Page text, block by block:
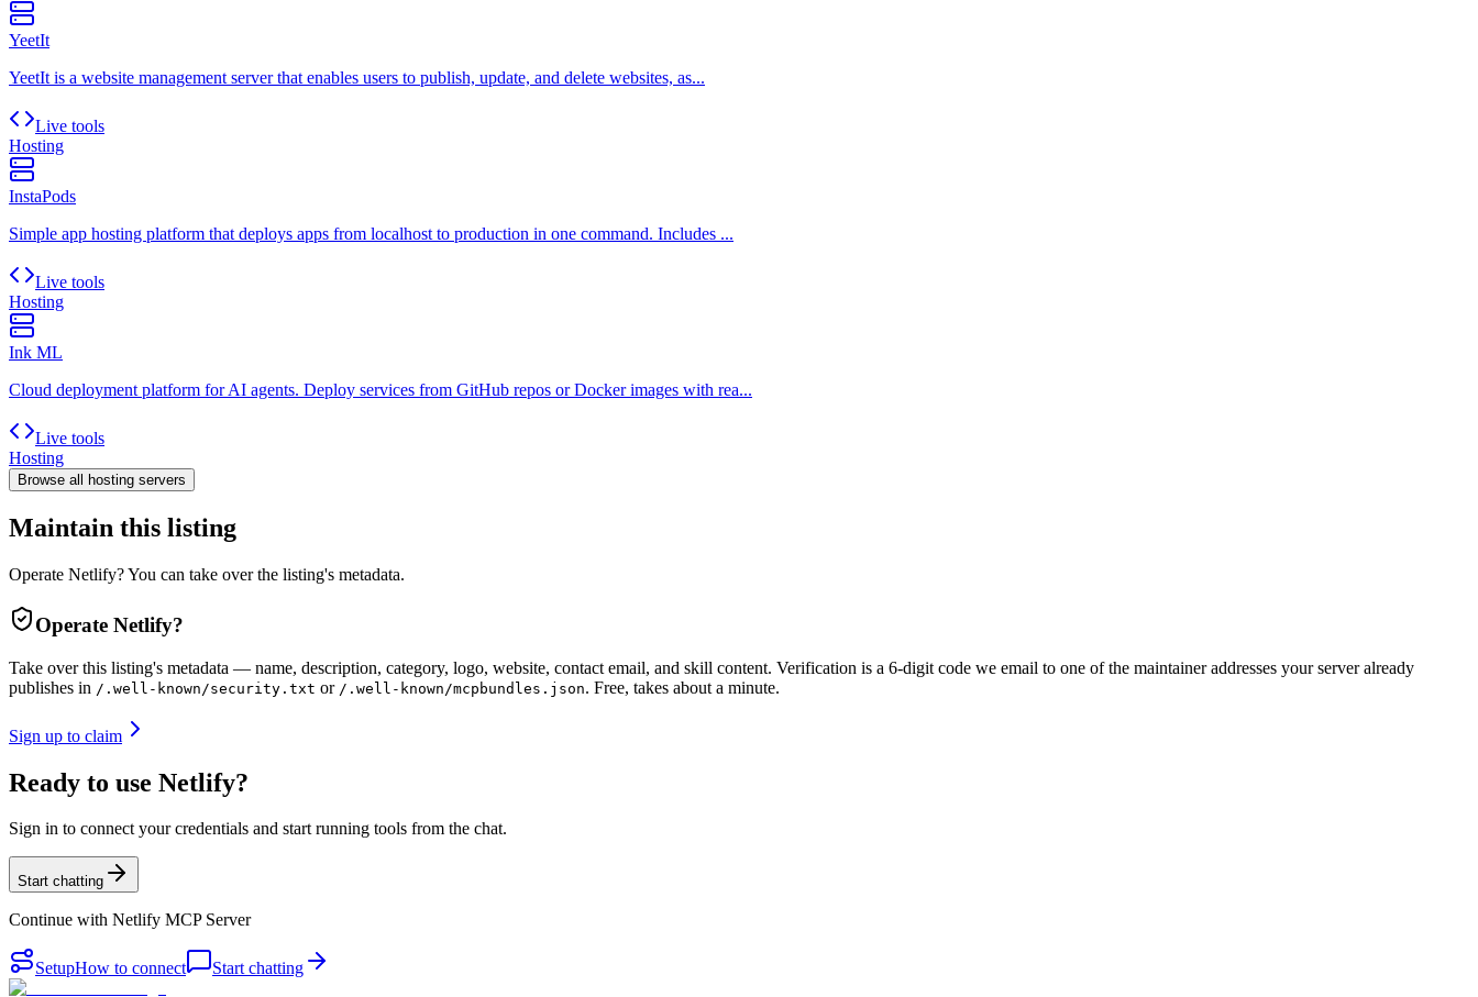
YeetIt
YeetIt is a website management server that enables users to publish, update, and delete websites, as...
Live tools
Hosting
InstaPods
Simple app hosting platform that deploys apps from localhost to production in one command. Includes ...
Live tools
Hosting
Ink ML
Cloud deployment platform for AI agents. Deploy services from GitHub repos or Docker images with rea...
Live tools
Hosting
Browse all hosting servers
Maintain this listing
Operate Netlify? You can take over the listing's metadata.
Operate Netlify?
Take over this listing's metadata — name, description, category, logo, website, contact email, and skill content. Verification is a 6-digit code we email to one of the maintainer addresses your server already
publishes in /.well-known/security.txt or /.well-known/mcpbundles.json. Free, takes about a minute.
Sign up to claim
Ready to use Netlify?
Sign in to connect your credentials and start running tools from the chat.
Start chatting
Continue with Netlify MCP Server
SetupHow to connect Start chatting